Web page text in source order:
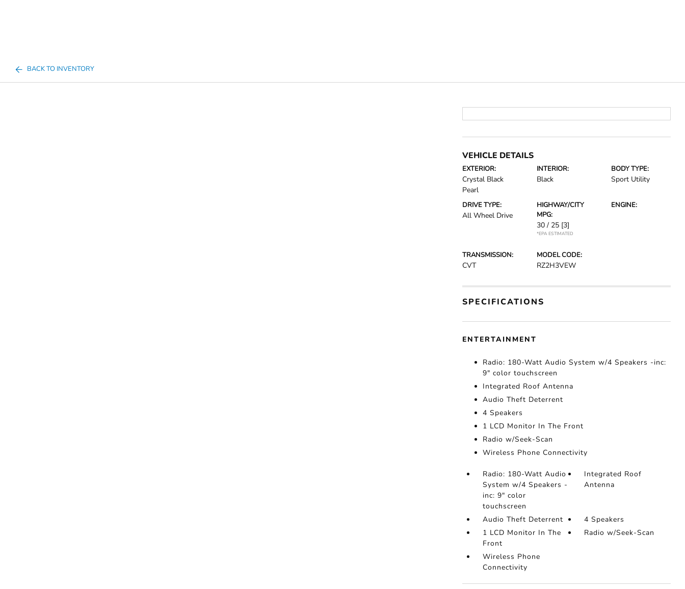
BACK TO INVENTORY
VEHICLE DETAILS
EXTERIOR:
Crystal Black
Pearl
INTERIOR:
Black
BODY TYPE:
Sport Utility
DRIVE TYPE:
All Wheel Drive
HIGHWAY/CITY
MPG:
30 / 25 [3]
*EPA ESTIMATED
ENGINE:
TRANSMISSION:
CVT
MODEL CODE:
RZ2H3VEW
SPECIFICATIONS
ENTERTAINMENT
Radio: 180-Watt Audio System w/4 Speakers -inc:
9" color touchscreen
Integrated Roof Antenna
Audio Theft Deterrent
4 Speakers
1 LCD Monitor In The Front
Radio w/Seek-Scan
Wireless Phone Connectivity
Radio: 180-Watt Audio
System w/4 Speakers -
inc: 9" color
touchscreen
Integrated Roof
Antenna
Audio Theft Deterrent
4 Speakers
1 LCD Monitor In The
Front
Radio w/Seek-Scan
Wireless Phone
Connectivity